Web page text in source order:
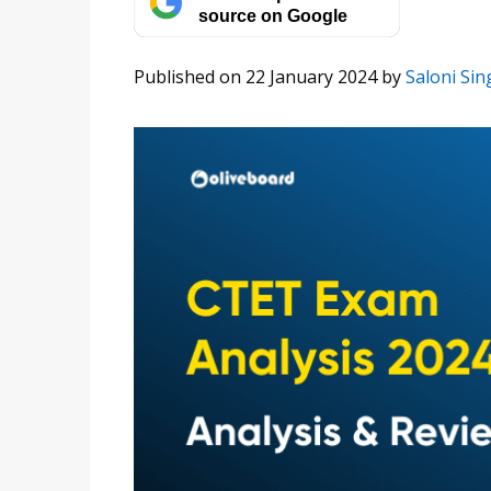
source on Google
Published on 22 January 2024bySaloni